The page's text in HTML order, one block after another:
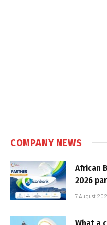
COMPANY NEWS
African
2026
7 August